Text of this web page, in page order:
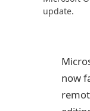
update.
now